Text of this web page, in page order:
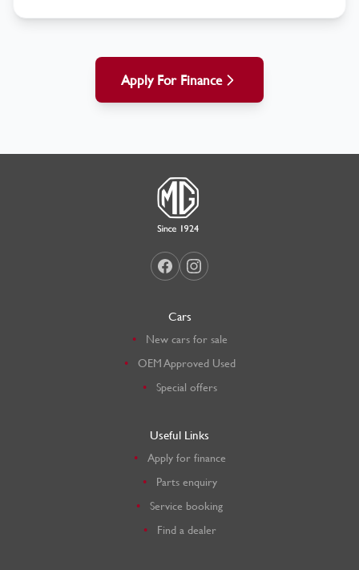
Apply For Finance
Cars
New cars for sale
OEM Approved Used
Special offers
Useful Links
Apply for finance
Parts enquiry
Service booking
Find a dealer